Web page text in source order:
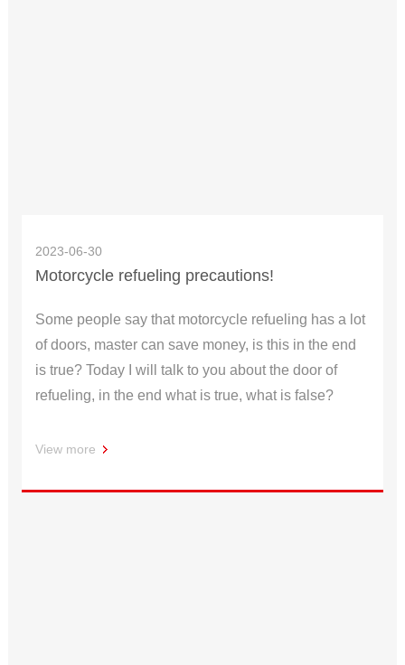
2023-06-30
Motorcycle refueling precautions!
Some people say that motorcycle refueling has a lot
of doors, master can save money, is this in the end
is true? Today I will talk to you about the door of
refueling, in the end what is true, what is false?
View more